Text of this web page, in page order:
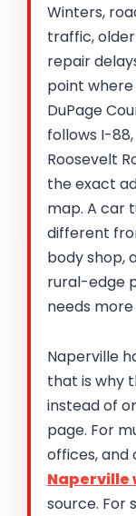
Winters,
traffic,
repair
point
DuPage
follows I-88,
Roosevelt
the exact
map. A car
different
body shop,
rural-edge
needs
Naperville
that is why
instead of
page. For
offices, and
Naperville
source. For